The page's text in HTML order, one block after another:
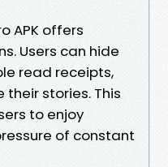
APK offers
Users can hide
read receipts,
stories. This
to enjoy
of constant